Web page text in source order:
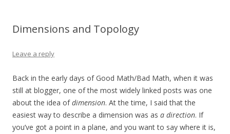
Dimensions and Topology
Leave a reply
Back in the early days of Good Math/Bad Math, when it was
still at blogger, one of the most widely linked posts was one
about the idea ofdimension. At the time, I said that the
easiest way to describe a dimension was as a direction. If
you’ve got a point in a plane, and you want to say where it is,